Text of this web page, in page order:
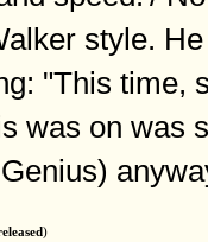
style.
"This time,
was on was
)